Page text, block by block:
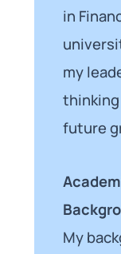
in
my
future
My